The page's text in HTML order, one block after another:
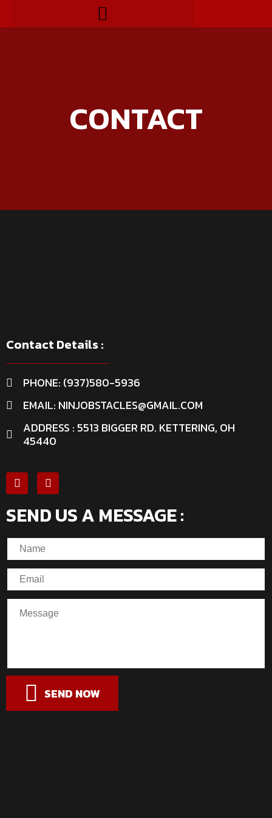
CONTACT
Contact Details :
PHONE: (937)580-5936
EMAIL: NINJOBSTACLES@GMAIL.COM
ADDRESS : 5513 BIGGER RD. KETTERING, OH
45440
SEND US A MESSAGE :
SEND NOW